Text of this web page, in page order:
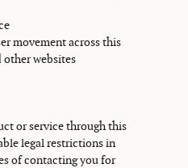
movement across this
other websites
or service through this
legal restrictions in
of contacting you for